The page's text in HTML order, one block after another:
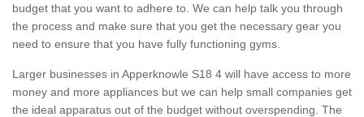
budget that you want to adhere to. We can help talk you through
the process and make sure that you get the necessary gear you
need to ensure that you have fully functioning gyms.
Larger businesses in Apperknowle S18 4 will have access to more
money and more appliances but we can help small companies get
the ideal apparatus out of the budget without overspending. The